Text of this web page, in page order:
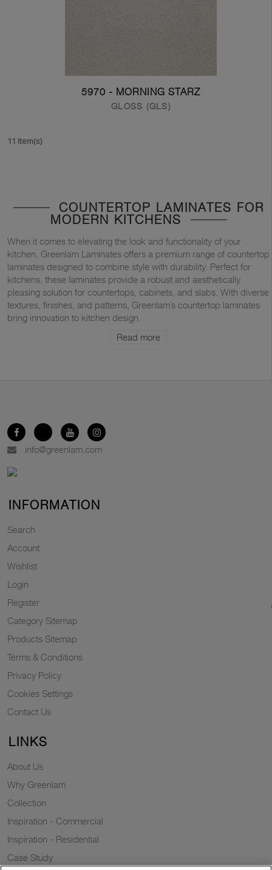
5970 - MORNING STARZ
GLOSS (GLS)
11 Item(s)
COUNTERTOP LAMINATES FOR
MODERN KITCHENS
When it comes to elevating the look and functionality of your
kitchen, Greenlam Laminates offers a premium range of countertop
laminates designed to combine style with durability. Perfect for
kitchens, these laminates provide a robust and aesthetically
pleasing solution for countertops, cabinets, and slabs. With diverse
textures, finishes, and patterns, Greenlam’s countertop laminates
bring innovation to kitchen design.
Read more
info@greenlam.com
INFORMATION
Search
Account
Wishlist
Login
Register
Category Sitemap
Products Sitemap
Terms & Conditions
Privacy Policy
Cookies Settings
Contact Us
LINKS
About Us
Why Greenlam
Collection
Inspiration - Commercial
Inspiration - Residential
Case Study